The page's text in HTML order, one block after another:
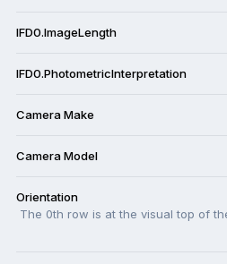
IFD0.ImageLength
IFD0.PhotometricInterpretation
Camera Make
Camera Model
Orientation
The 0th row is at the visual top of